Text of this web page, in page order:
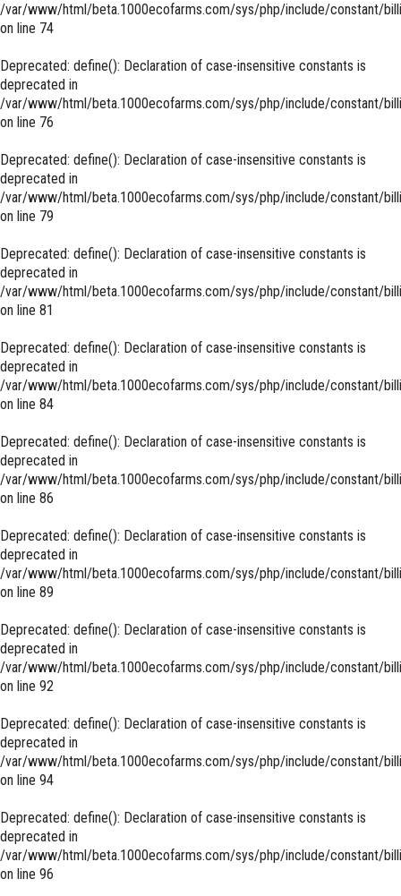
/var/www/html/beta.1000ecofarms.com/sys/php/include/constant/
on line 74
Deprecated: define(): Declaration of case-insensitive constants is
deprecated in
/var/www/html/beta.1000ecofarms.com/sys/php/include/constant/
on line 76
Deprecated: define(): Declaration of case-insensitive constants is
deprecated in
/var/www/html/beta.1000ecofarms.com/sys/php/include/constant/
on line 79
Deprecated: define(): Declaration of case-insensitive constants is
deprecated in
/var/www/html/beta.1000ecofarms.com/sys/php/include/constant/
on line 81
Deprecated: define(): Declaration of case-insensitive constants is
deprecated in
/var/www/html/beta.1000ecofarms.com/sys/php/include/constant/
on line 84
Deprecated: define(): Declaration of case-insensitive constants is
deprecated in
/var/www/html/beta.1000ecofarms.com/sys/php/include/constant/
on line 86
Deprecated: define(): Declaration of case-insensitive constants is
deprecated in
/var/www/html/beta.1000ecofarms.com/sys/php/include/constant/
on line 89
Deprecated: define(): Declaration of case-insensitive constants is
deprecated in
/var/www/html/beta.1000ecofarms.com/sys/php/include/constant/
on line 92
Deprecated: define(): Declaration of case-insensitive constants is
deprecated in
/var/www/html/beta.1000ecofarms.com/sys/php/include/constant/
on line 94
Deprecated: define(): Declaration of case-insensitive constants is
deprecated in
/var/www/html/beta.1000ecofarms.com/sys/php/include/constant/
on line 96